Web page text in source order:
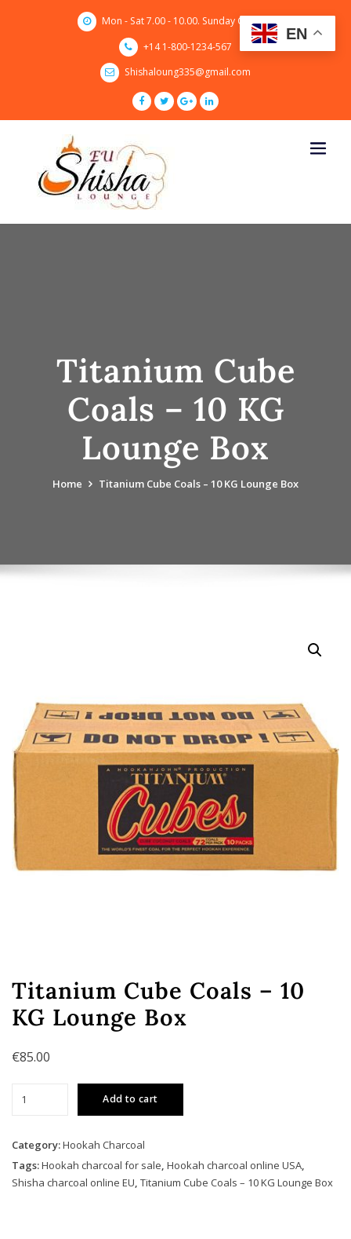
Mon - Sat 7.00 - 10.00. Sunday CLOSED
+14 1-800-1234-567
Shishaloung335@gmail.com
Titanium Cube
Coals – 10 KG
Lounge Box
Home Titanium Cube Coals – 10 KG Lounge Box
Titanium Cube Coals – 10
KG Lounge Box
€85.00
–
10
KG
Add to cart
Category:Hookah Charcoal
Tags:Hookah charcoal for sale Hookah charcoal online USA
Shisha charcoal online EU Titanium Cube Coals – 10 KG Lounge Box
EN